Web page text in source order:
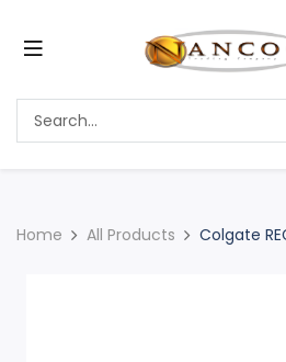
Home All Products Colgate